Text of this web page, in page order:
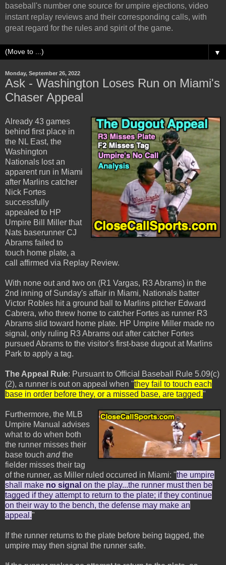
baseball's number one source for umpire ejections, video
instant replay reviews and their corresponding calls, with
great regard for the rules and spirit of the game.
▼
Monday, September 26, 2022
Ask - Washington Loses Run on Miami's
Chaser Appeal
Already 43 games
behind first place in
the NL East, the
Washington
Nationals lost an
apparent run in Miami
after Marlins catcher
Nick Fortes
successfully
appealed to HP
Umpire Bill Miller that
Nats baserunner CJ
Abrams failed to
touch home plate, a
call affirmed via Replay Review.
With none out and two on (R1 Vargas, R3 Abrams) in the
2nd inning of Sunday's affair in Miami, Nationals batter
Victor Robles hit a ground ball to Marlins pitcher Edward
Cabrera, who threw home to catcher Fortes as runner R3
Abrams slid toward home plate. HP Umpire Miller made no
signal, only ruling R3 Abrams out after catcher Fortes
pursued Abrams to the visitor's first-base dugout at Marlins
Park to apply a tag.
The Appeal Rule: Pursuant to Official Baseball Rule 5.09(c)
(2), a runner is out on appeal when "they fail to touch each
base in order before they, or a missed base, are tagged."
Furthermore, the MLB
Umpire Manual advises
what to do when both
the runner misses their
base touch andthe
fielder misses their tag
of the runner, as Miller ruled occurred in Miami: "the umpire
shall make no signal on the play...the runner must then be
tagged if they attempt to return to the plate; if they continue
on their way to the bench, the defense may make an
appeal."
If the runner returns to the plate before being tagged, the
umpire may then signal the runner safe.